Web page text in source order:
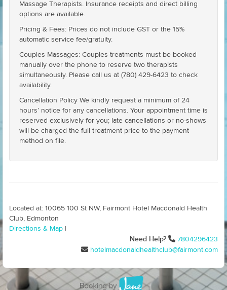
Massage Therapists. Insurance receipts and direct billing
options are available.
Pricing & Fees: Prices do not include GST or the 15%
automatic service fee/gratuity.
Couples Massages: Couples treatments must be booked
manually over the phone to reserve two therapists
simultaneously. Please call us at (780) 429-6423 to check
availability.
Cancellation Policy We kindly request a minimum of 24
hours’ notice for any cancellations. Your appointment time is
reserved exclusively for you; late cancellations or no-shows
will be charged the full treatment price to the payment
method on file.
Located at: 10065 100 St NW, Fairmont Hotel Macdonald Health
Club, Edmonton
Directions & Map
Need Help?
7804296423
hotelmacdonaldhealthclub@fairmont.com